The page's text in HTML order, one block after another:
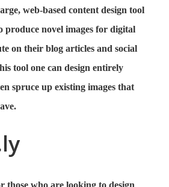
web-based content design tool
produce novel images for digital
on their blog articles and social
tool one can design entirely
spruce up existing images that
those who are looking to design